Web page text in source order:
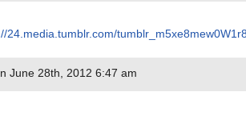
24.media.tumblr.com/
June 28th, 2012 6:47 am